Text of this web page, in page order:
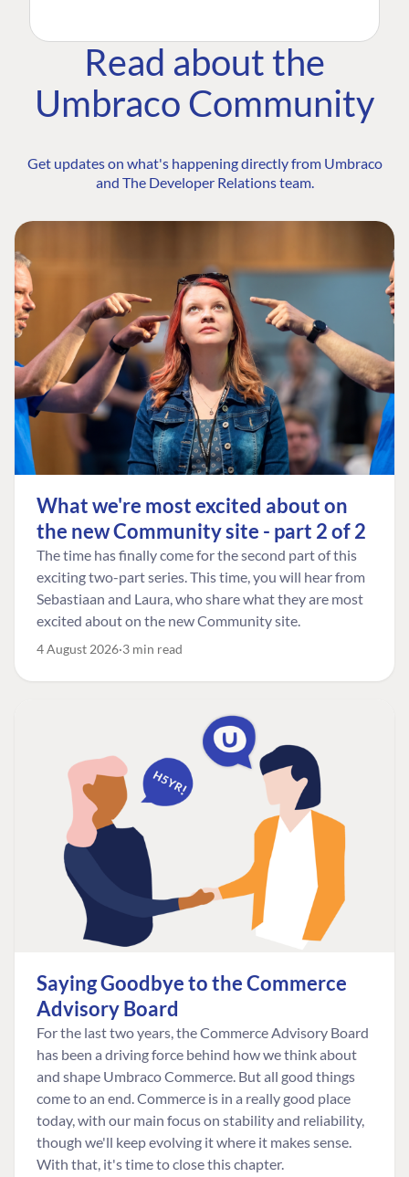
Read about the
Umbraco Community
Get updates on what's happening directly from Umbraco
and The Developer Relations team.
What we're most excited about on
the new Community site - part 2 of 2
The time has finally come for the second part of this
exciting two-part series. This time, you will hear from
Sebastiaan and Laura, who share what they are most
excited about on the new Community site.
4 August 2026 3 min read
Saying Goodbye to the Commerce
Advisory Board
For the last two years, the Commerce Advisory Board
has been a driving force behind how we think about
and shape Umbraco Commerce. But all good things
come to an end. Commerce is in a really good place
today, with our main focus on stability and reliability,
though we'll keep evolving it where it makes sense.
With that, it's time to close this chapter.